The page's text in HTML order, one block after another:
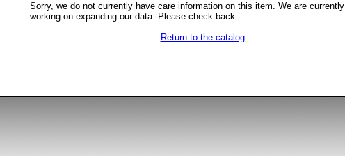
Sorry, we do not currently have care information on this item. We are currently
working on expanding our data. Please check back.
Return to the catalog